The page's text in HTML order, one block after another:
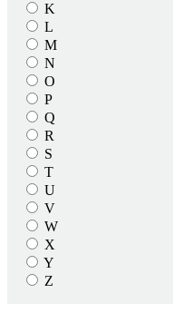
K
L
M
N
O
P
Q
R
S
T
U
V
W
X
Y
Z